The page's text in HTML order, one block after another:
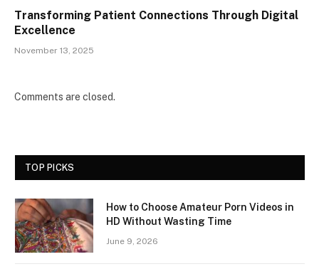
Transforming Patient Connections Through Digital
Excellence
November 13, 2025
Comments are closed.
TOP PICKS
How to Choose Amateur Porn Videos in
HD Without Wasting Time
June 9, 2026